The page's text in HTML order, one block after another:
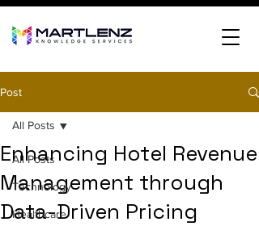
Post
All Posts
Technology
Healthcare
All Posts
Enhancing Hotel Revenue
Management through
Data-Driven Pricing